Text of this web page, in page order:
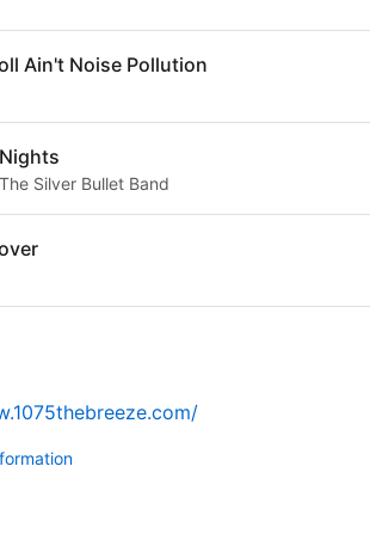
Ain't Noise Pollution
Silver Bullet Band